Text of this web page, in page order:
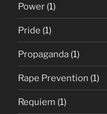
Power (1)
Pride (1)
Propaganda (1)
Rape Prevention (1)
Requiem (1)